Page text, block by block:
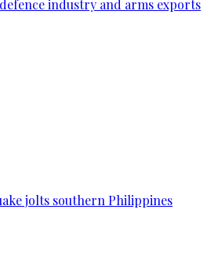
industry and arms exports
jolts southern Philippines